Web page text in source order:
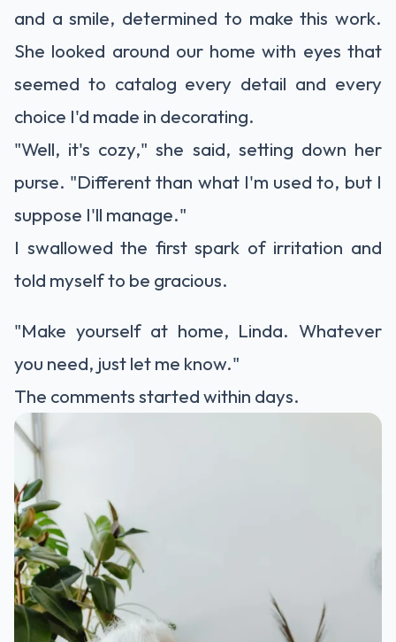
and a smile, determined to make this work.
She looked around our home with eyes that
seemed to catalog every detail and every
choice I'd made in decorating.
"Well, it's cozy," she said, setting down her
purse. "Different than what I'm used to, but I
suppose I'll manage."
I swallowed the first spark of irritation and
told myself to be gracious.
"Make yourself at home, Linda. Whatever
you need, just let me know."
The comments started within days.